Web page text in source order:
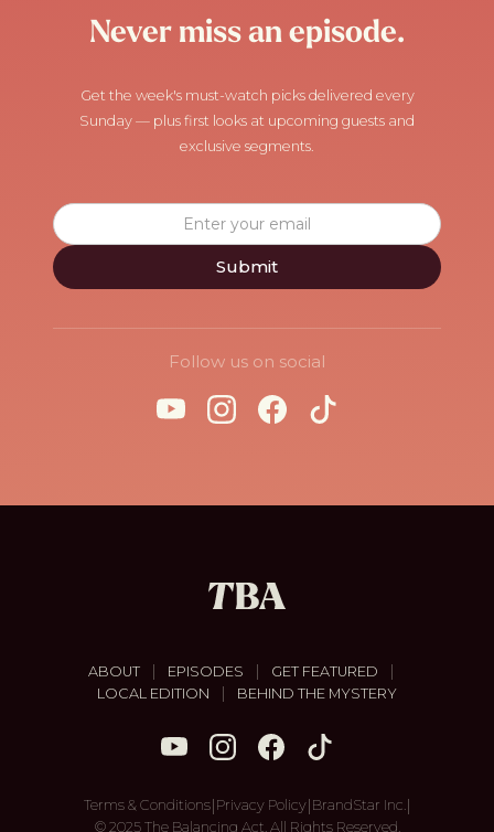
Never miss an episode.
Get the week's must-watch picks delivered every
Sunday — plus first looks at upcoming guests and
exclusive segments.
Follow us on social
ABOUT | EPISODES | GET FEATURED |
LOCAL EDITION | BEHIND THE MYSTERY
Terms & Conditions| Privacy Policy| BrandStar Inc.|
© 2025 The Balancing Act. All Rights Reserved.